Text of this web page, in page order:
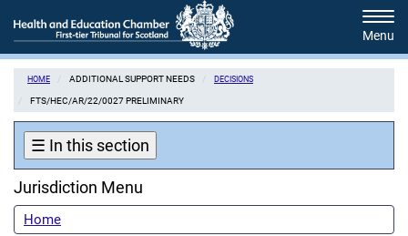
to
main
content
HOME ADDITIONAL SUPPORT NEEDS DECISIONS
FTS/HEC/AR/22/0027 PRELIMINARY
☰ In this section
Jurisdiction Menu
Home